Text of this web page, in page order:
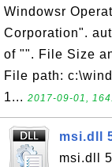
Windowsr
Corporation".
of "". File Size
File path:
1... 2017-09-01,
msi.dll
msi.dll